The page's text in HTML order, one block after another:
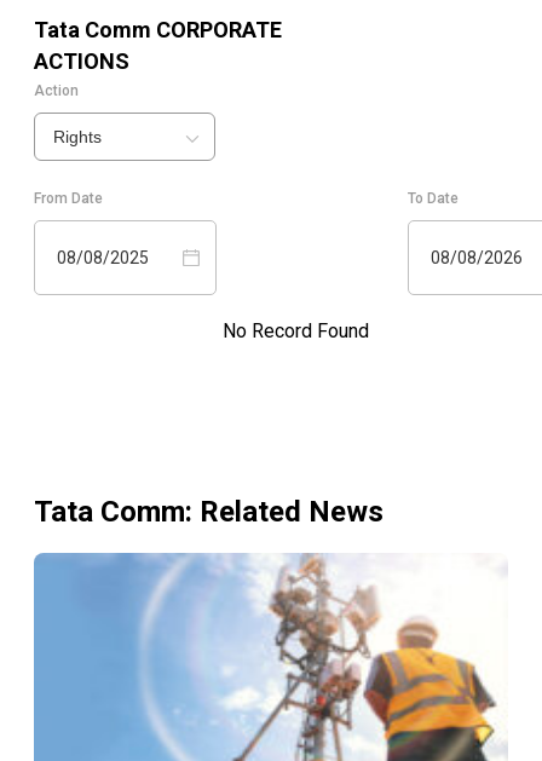
Tata Comm CORPORATE
ACTIONS
Action
Rights
From Date
08/08/2025
To Date
08/08/2026
No Record Found
Tata Comm: Related News